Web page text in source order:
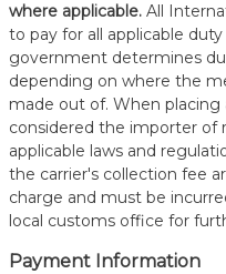
where applicable. All
to pay for all applicable
government determines
depending on where the
made out of. When placing
considered the importer of
applicable laws and
the carrier's collection fee
charge and must be
local customs office for
Payment Information